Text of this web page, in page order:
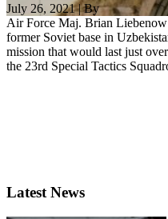
July 26, 2021 | By
Air Force Maj. Brian Liebenow
former Soviet base in
mission that would last just
the 23rd Special Tactics
Latest News